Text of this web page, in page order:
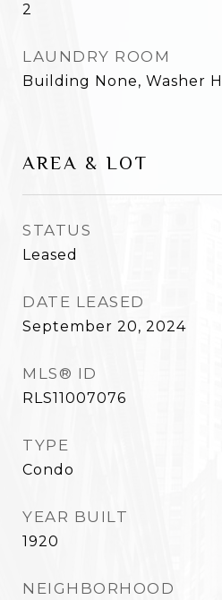
2
LAUNDRY ROOM
Building None, Washer
AREA & LOT
STATUS
Leased
DATE LEASED
September 20, 2024
MLS® ID
RLS11007076
TYPE
Condo
YEAR BUILT
1920
NEIGHBORHOOD